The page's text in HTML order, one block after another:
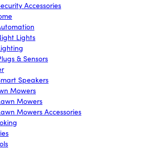
Accessories
Lights
& Sensors
Speakers
Mowers
Mowers
Mowers Accessories